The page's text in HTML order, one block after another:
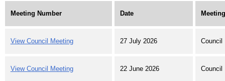
Meeting Number Date
View Council Meeting 27 July 2026 Council
View Council Meeting 22 June 2026 Council